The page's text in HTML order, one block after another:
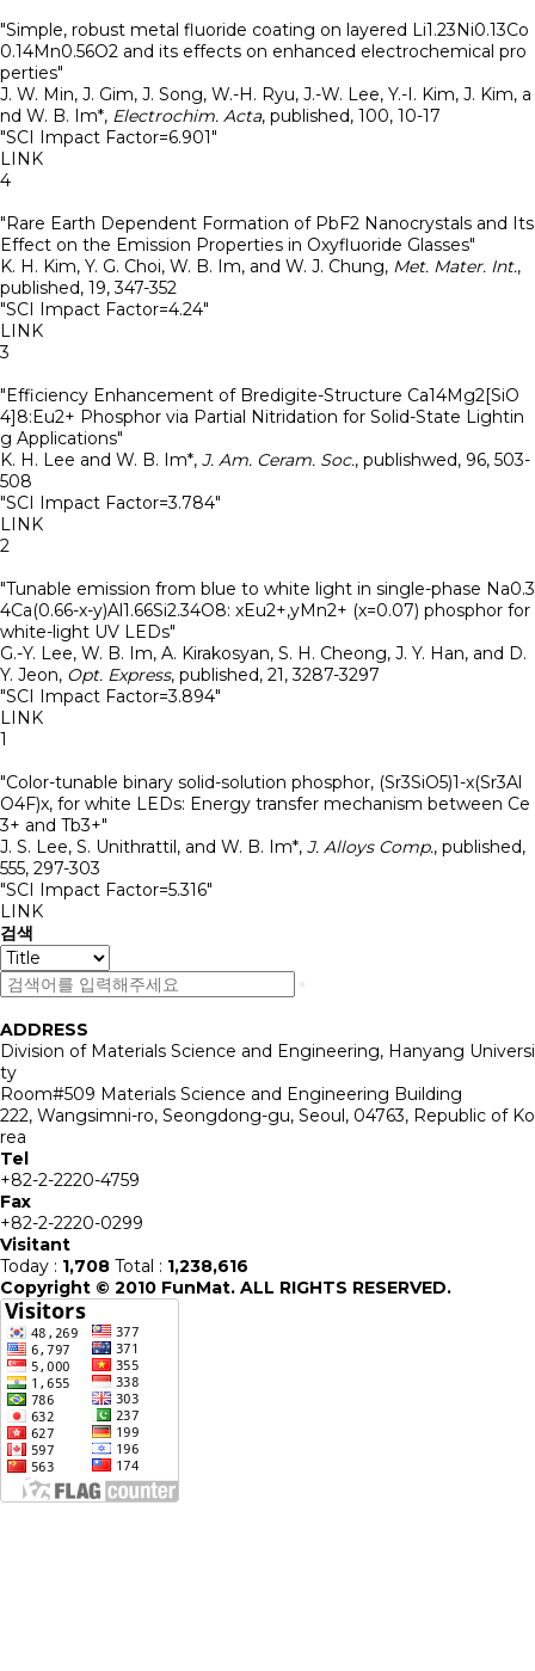
"Simple, robust metal fluoride coating on layered Li1.23Ni0.13Co
0.14Mn0.56O2 and its effects on enhanced electrochemical pro
perties"
J. W. Min, J. Gim, J. Song, W.-H. Ryu, J.-W. Lee, Y.-I. Kim, J. Kim, a
nd W. B. Im*, Electrochim. Acta, published, 100, 10-17
"SCI Impact Factor=6.901"
LINK
4
"Rare Earth Dependent Formation of PbF2 Nanocrystals and Its
Effect on the Emission Properties in Oxyfluoride Glasses"
K. H. Kim, Y. G. Choi, W. B. Im, and W. J. Chung, Met. Mater. Int.,
published, 19,347-352
"SCI Impact Factor=4.24"
LINK
3
"Efficiency Enhancement of Bredigite-Structure Ca14Mg2[SiO
4]8:Eu2+ Phosphor via Partial Nitridation for Solid-State Lightin
g Applications"
K. H. Lee and W. B. Im*, J. Am. Ceram. Soc., publishwed, 96, 503-
508
"SCI Impact Factor=3.784"
LINK
2
"Tunable emission from blue to white light in single-phase Na0.3
4Ca(0.66-x-y)Al1.66Si2.34O8: xEu2+,yMn2+ (x=0.07) phosphor for
white-light UV LEDs"
G.-Y. Lee, W. B. Im, A. Kirakosyan, S. H. Cheong, J. Y. Han, and D.
Y. Jeon, Opt. Express, published, 21 ,3287-3297
"SCI Impact Factor=3.894"
LINK
1
"Color-tunable binary solid-solution phosphor, (Sr3SiO5)1-x(Sr3Al
O4F)x, for white LEDs: Energy transfer mechanism between Ce
3+ and Tb3+"
J. S. Lee, S. Unithrattil, and W. B. Im*, J. Alloys Comp., published,
555, 297-303
"SCI Impact Factor=5.316"
LINK
검색
ADDRESS
Division of Materials Science and Engineering, Hanyang Universi
ty
Room#509 Materials Science and Engineering Building
222, Wangsimni-ro, Seongdong-gu, Seoul, 04763, Republic of Ko
rea
Tel
+82-2-2220-4759
Fax
+82-2-2220-0299
Visitant
Today : 1,708 Total : 1,238,616
Copyright © 2010 FunMat. ALL RIGHTS RESERVED.